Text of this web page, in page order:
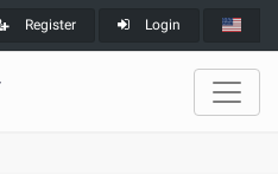
Register Login